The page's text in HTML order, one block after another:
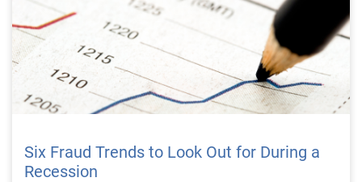
Six Fraud Trends to Look Out for During a
Recession